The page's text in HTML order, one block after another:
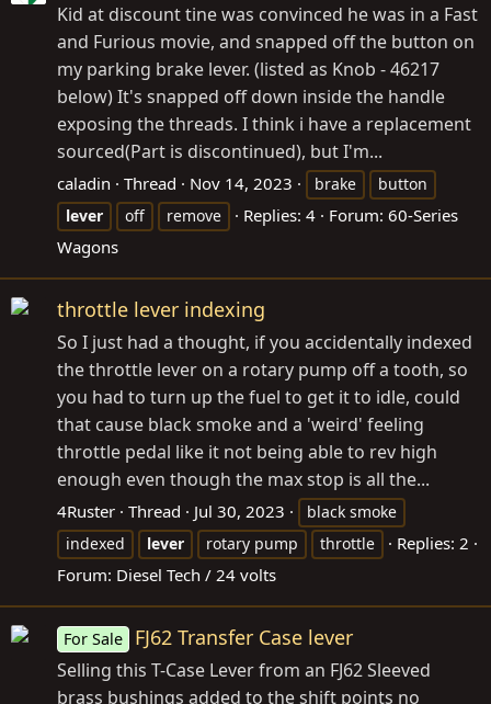
Kid at discount tine was convinced he was in a Fast
and Furious movie, and snapped off the button on
my parking brake lever. (listed as Knob - 46217
below) It's snapped off down inside the handle
exposing the threads. I think i have a replacement
sourced(Part is discontinued), but I'm...
caladin Thread Nov 14, 2023 brake
button
lever
off remove Replies: 4 Forum: 60-Series
Wagons
throttle lever indexing
So I just had a thought, if you accidentally indexed
the throttle lever on a rotary pump off a tooth, so
you had to turn up the fuel to get it to idle, could
that cause black smoke and a 'weird' feeling
throttle pedal like it not being able to rev high
enough even though the max stop is all the...
4Ruster Thread Jul 30, 2023
black smoke
indexed
lever rotary pump throttle
Replies: 2
Forum: Diesel Tech / 24 volts
For Sale FJ62 Transfer Case lever
Selling this T-Case Lever from an FJ62 Sleeved
brass bushings added to the shift points no